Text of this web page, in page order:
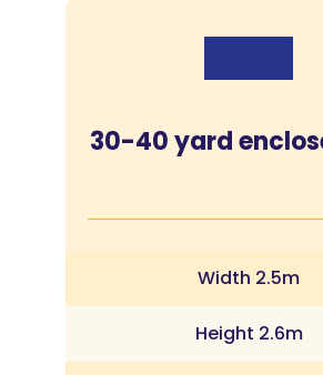
30-40 yard
Width 2.5m
Height 2.6m